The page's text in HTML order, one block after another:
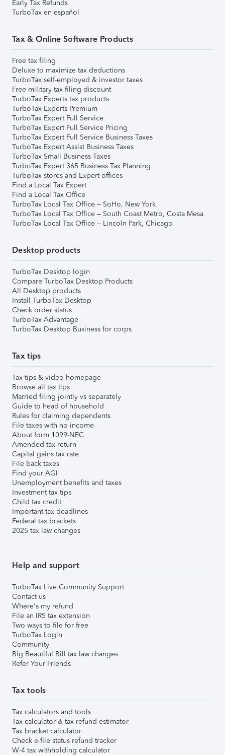
Early Tax Refunds
TurboTax en español
Tax & Online Software Products
Free tax filing
Deluxe to maximize tax deductions
TurboTax self-employed & investor taxes
Free military tax filing discount
TurboTax Experts tax products
TurboTax Experts Premium
TurboTax Expert Full Service
TurboTax Expert Full Service Pricing
TurboTax Expert Full Service Business Taxes
TurboTax Expert Assist Business Taxes
TurboTax Small Business Taxes
TurboTax Expert 365 Business Tax Planning
TurboTax stores and Expert offices
Find a Local Tax Expert
Find a Local Tax Office
TurboTax Local Tax Office – SoHo, New York
TurboTax Local Tax Office – South Coast Metro, Costa Mesa
TurboTax Local Tax Office – Lincoln Park, Chicago
Desktop products
TurboTax Desktop login
Compare TurboTax Desktop Products
All Desktop products
Install TurboTax Desktop
Check order status
TurboTax Advantage
TurboTax Desktop Business for corps
Tax tips
Tax tips & video homepage
Browse all tax tips
Married filing jointly vs separately
Guide to head of household
Rules for claiming dependents
File taxes with no income
About form 1099-NEC
Amended tax return
Capital gains tax rate
File back taxes
Find your AGI
Unemployment benefits and taxes
Investment tax tips
Child tax credit
Important tax deadlines
Federal tax brackets
2025 tax law changes
Help and support
TurboTax Live Community Support
Contact us
Where's my refund
File an IRS tax extension
Two ways to file for free
TurboTax Login
Community
Big Beautiful Bill tax law changes
Refer Your Friends
Tax tools
Tax calculators and tools
Tax calculator & tax refund estimator
Tax bracket calculator
Check e-file status refund tracker
W-4 tax withholding calculator